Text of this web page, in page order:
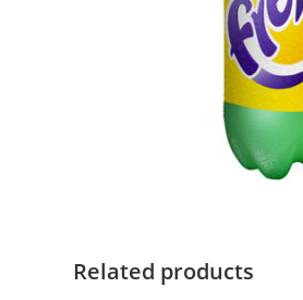
Related products